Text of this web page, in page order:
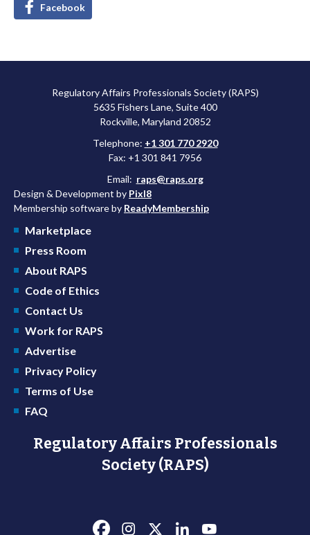
Facebook
Regulatory Affairs Professionals Society (RAPS)
5635 Fishers Lane, Suite 400
Rockville, Maryland 20852
Telephone: +1 301 770 2920
Fax: +1 301 841 7956
Email: raps@raps.org
Design & Development by Pixl8
Membership software by ReadyMembership
Marketplace
Press Room
About RAPS
Code of Ethics
Contact Us
Work for RAPS
Advertise
Privacy Policy
Terms of Use
FAQ
Regulatory Affairs Professionals
Society (RAPS)